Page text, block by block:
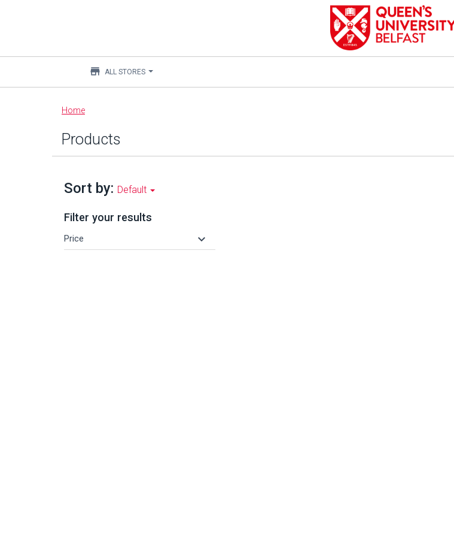
Main
content
store ALL STORES
Home
Products
Sort by: Default
Filter your results
Price keyboard_arrow_down